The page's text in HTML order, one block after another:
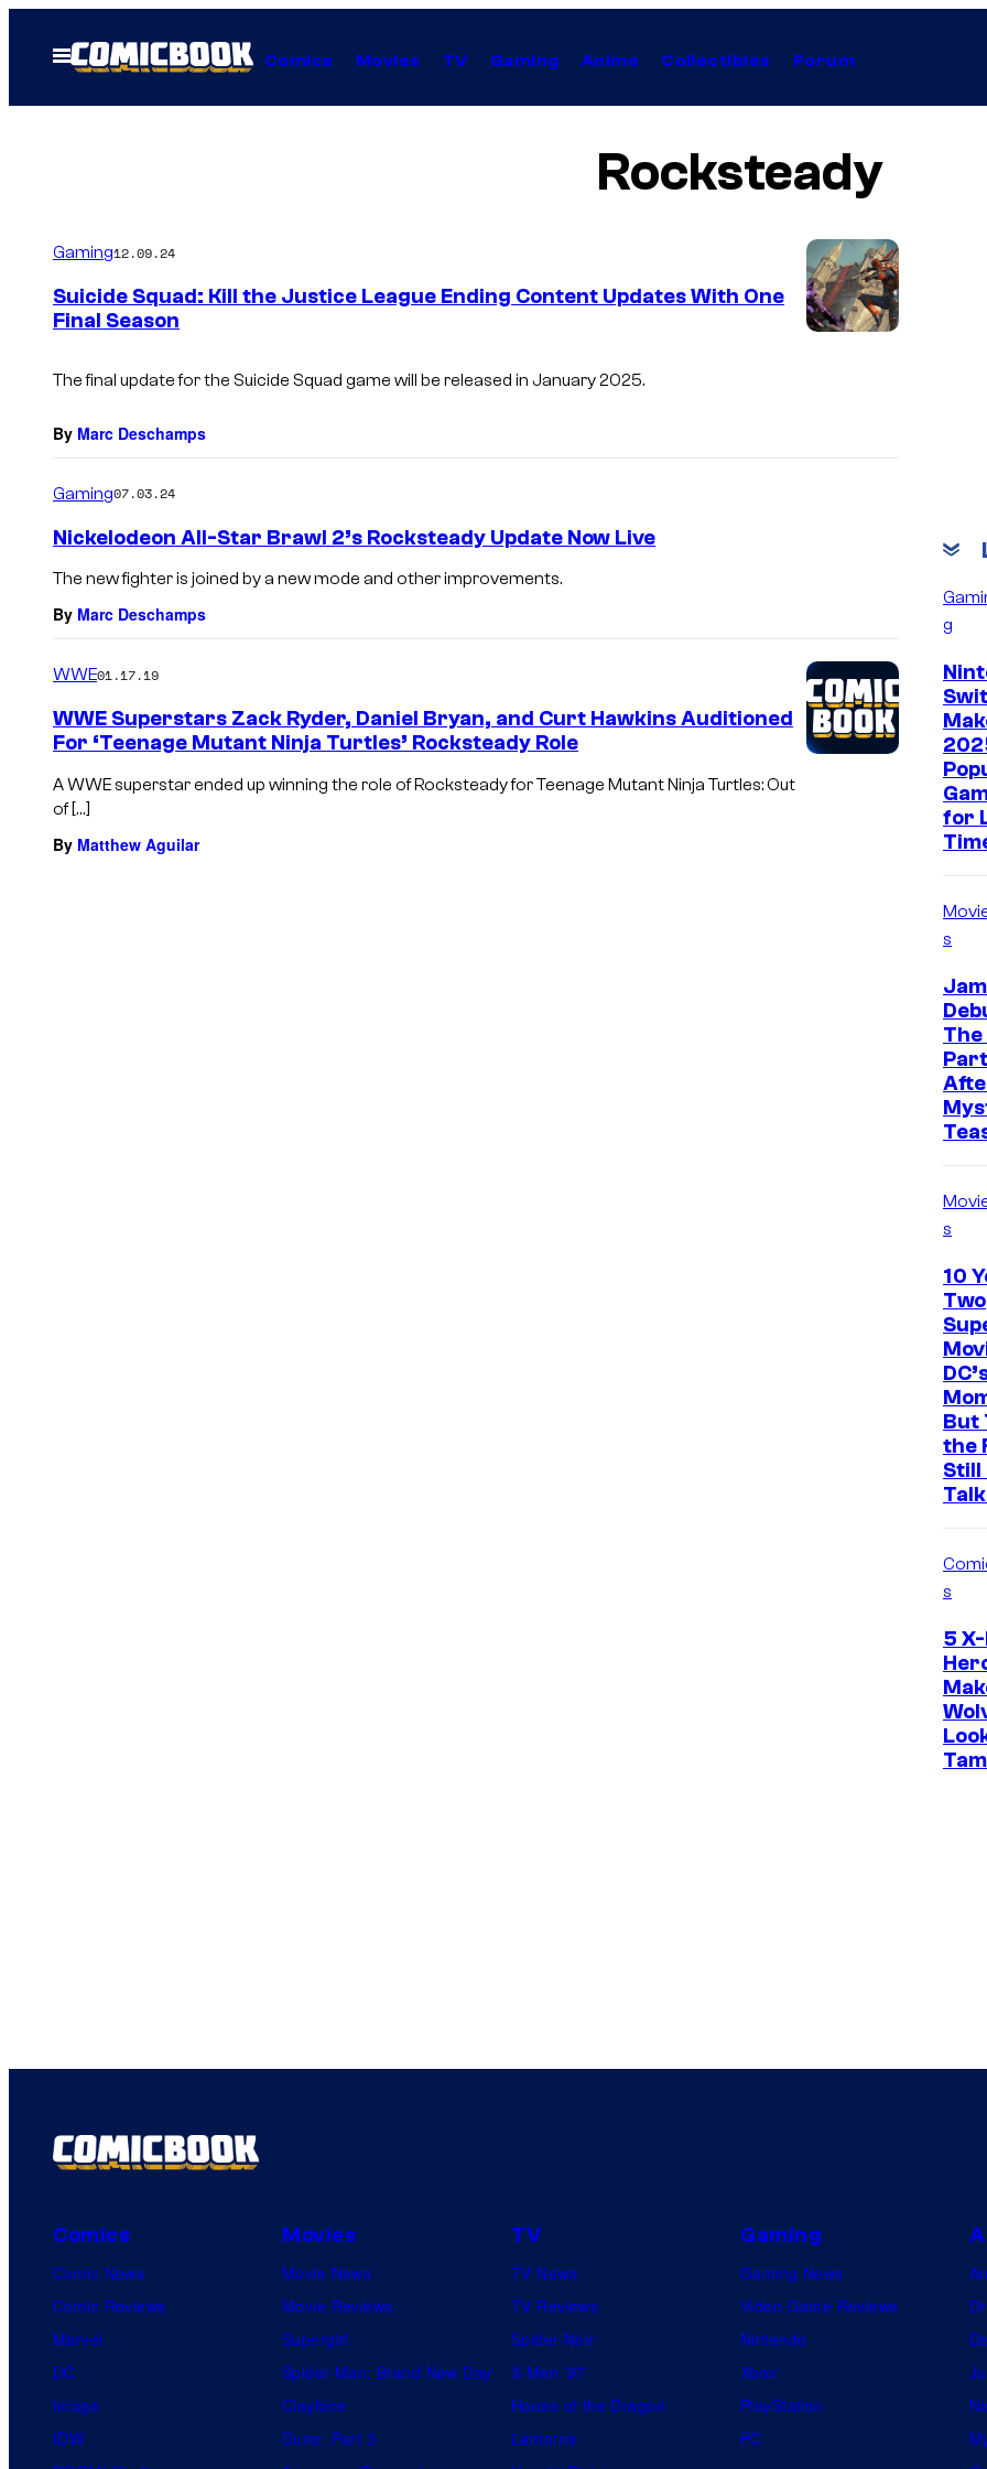
Open
Menu
Comics Movies TV Gaming Anime Collectibles Forum
Rocksteady
Gaming12.09.24
Suicide Squad: Kill the Justice League Ending Content Updates With One
Final Season
The final update for the Suicide Squad game will be released in January 2025.
By Marc Deschamps
Gaming07.03.24
Nickelodeon All-Star Brawl 2’s Rocksteady Update Now Live
The new fighter is joined by a new mode and other improvements.
By Marc Deschamps
WWE01.17.19
WWE Superstars Zack Ryder, Daniel Bryan, and Curt Hawkins Auditioned
For ‘Teenage Mutant Ninja Turtles’ Rocksteady Role
A WWE superstar ended up winning the role of Rocksteady for Teenage Mutant Ninja Turtles: Out
of […]
By Matthew Aguilar
g
for
s
s
10
Two
But
the
Still
s
5
Comics
Comic News
Comic Reviews
Marvel
DC
Image
IDW
Movies
Movie News
Movie Reviews
Supergirl
Spider-Man: Brand New Day
Clayface
Dune: Part 3
TV
TV News
TV Reviews
Spider-Noir
X-Men ’97
House of the Dragon
Lanterns
Gaming
Gaming News
Video Game Reviews
Nintendo
Xbox
PlayStation
PC